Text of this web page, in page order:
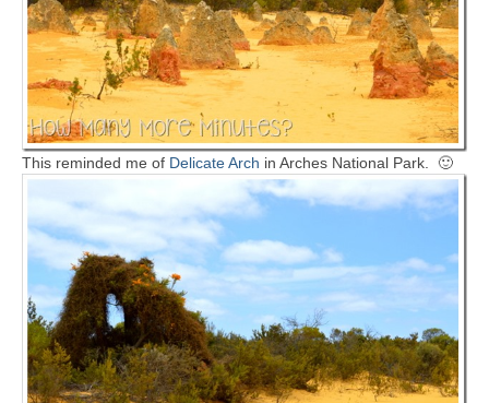
This reminded me of Delicate Arch in Arches National Park. 🙂